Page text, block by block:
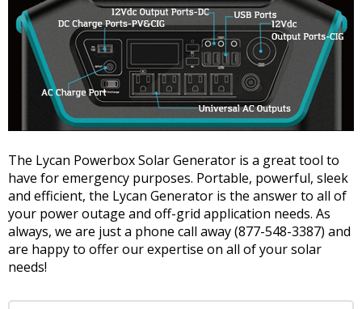
The Lycan Powerbox Solar Generator is a great tool to
have for emergency purposes. Portable, powerful, sleek
and efficient, the Lycan Generator is the answer to all of
your power outage and off-grid application needs. As
always, we are just a phone call away (877-548-3387) and
are happy to offer our expertise on all of your solar
needs!